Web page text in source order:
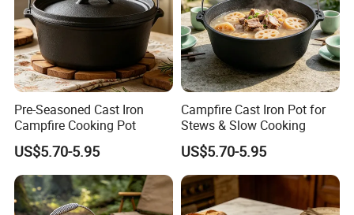
Pre-Seasoned Cast Iron
Campfire Cooking Pot
US$5.70-5.95
Campfire Cast Iron Pot for
Stews & Slow Cooking
US$5.70-5.95